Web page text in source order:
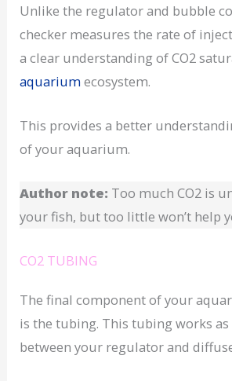
Unlike the regulator and bubble
checker measures the rate of
a clear understanding of CO2
aquariumecosystem.
This provides a better
of your aquarium.
Author note: Too much CO2 is
your fish, but too little won’t help
CO2 TUBING
The final component of your
is the tubing. This tubing works
between your regulator and